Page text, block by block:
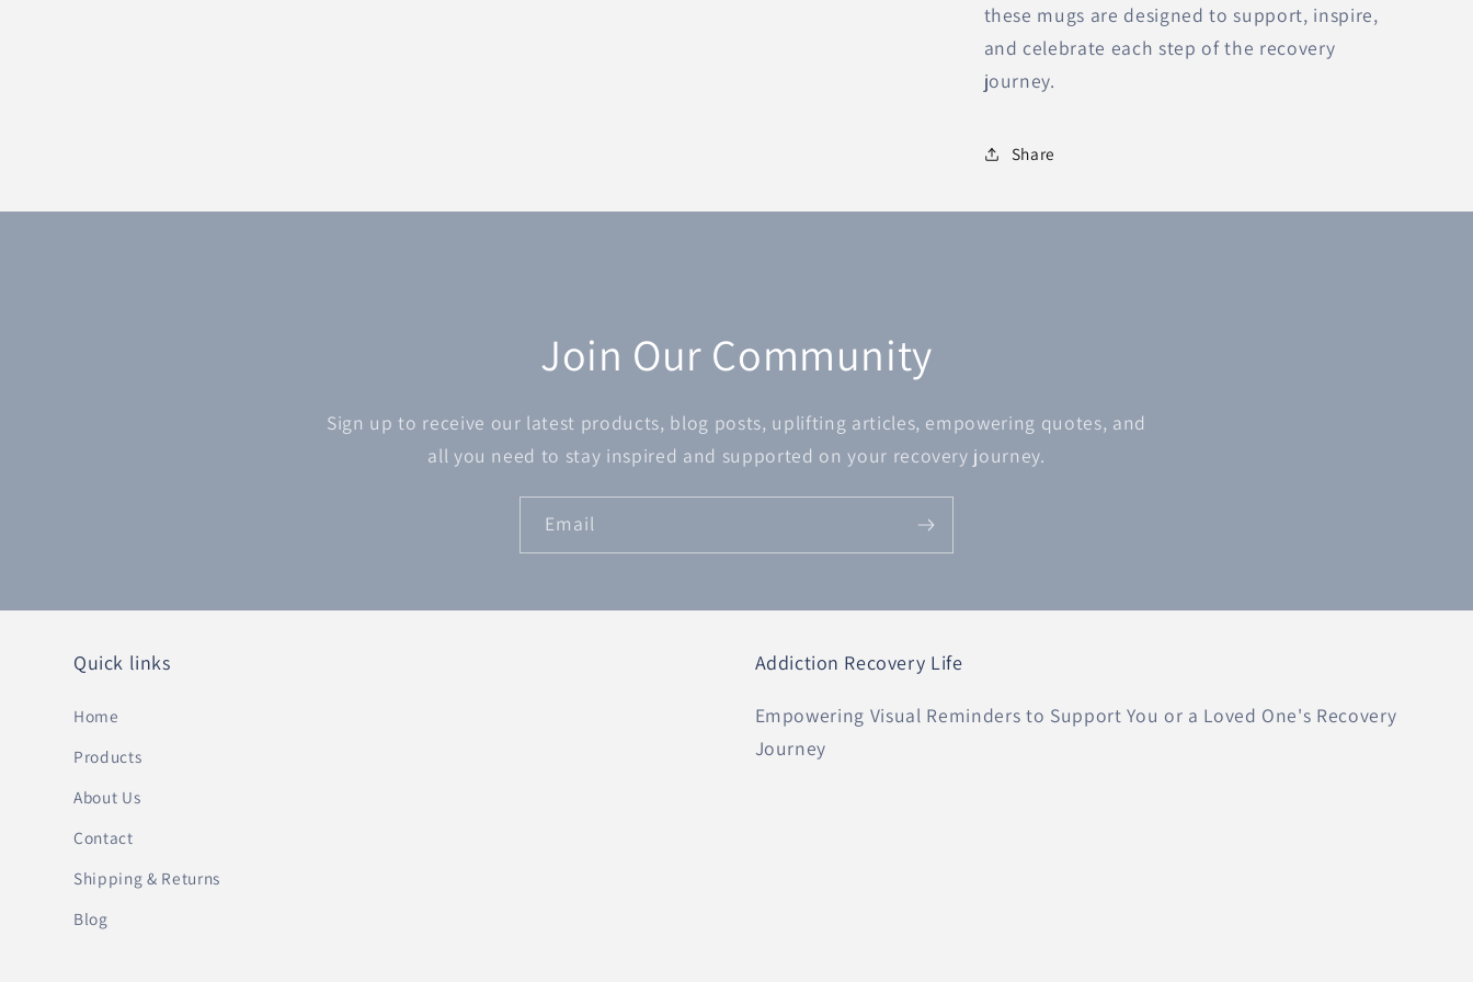
these mugs are designed to support, inspire,
and celebrate each step of the recovery
journey.
Share
Join Our Community
Sign up to receive our latest products, blog posts, uplifting articles, empowering quotes, and
all you need to stay inspired and supported on your recovery journey.
Email
Quick links
Home
Products
About Us
Contact
Shipping & Returns
Blog
Addiction Recovery Life
Empowering Visual Reminders to Support You or a Loved One's Recovery
Journey